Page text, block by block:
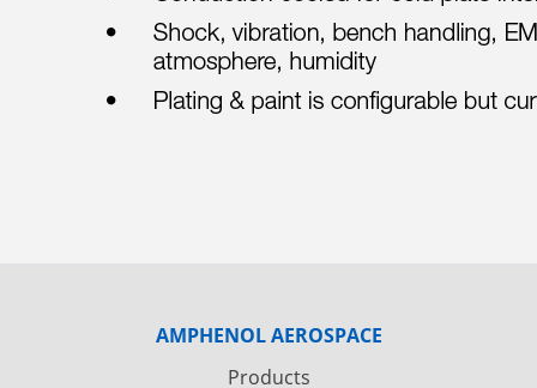
AMPHENOL AEROSPACE
Products